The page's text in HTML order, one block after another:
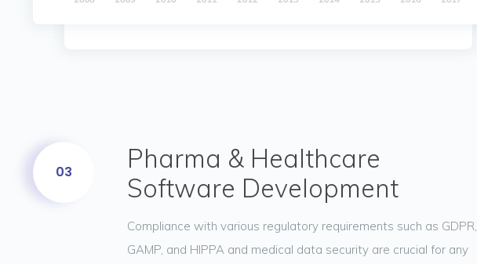
03
Pharma & Healthcare
Software Development
Compliance with various regulatory requirements such as GDPR,
GAMP, and HIPPA and medical data security are crucial for any